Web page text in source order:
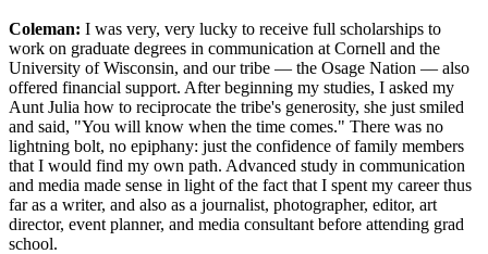
Coleman: I was very, very lucky to receive full scholarships to
work on graduate degrees in communication at Cornell and the
University of Wisconsin, and our tribe — the Osage Nation — also
offered financial support. After beginning my studies, I asked my
Aunt Julia how to reciprocate the tribe's generosity, she just smiled
and said, "You will know when the time comes." There was no
lightning bolt, no epiphany: just the confidence of family members
that I would find my own path. Advanced study in communication
and media made sense in light of the fact that I spent my career thus
far as a writer, and also as a journalist, photographer, editor, art
director, event planner, and media consultant before attending grad
school.